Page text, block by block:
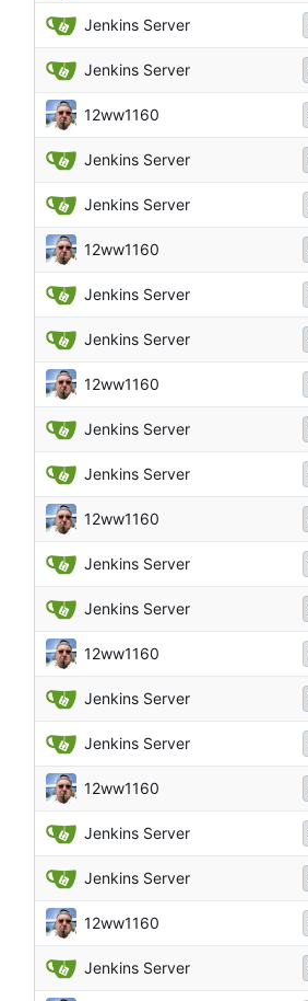
Jenkins Server
Jenkins Server
12ww1160
Jenkins Server
Jenkins Server
12ww1160
Jenkins Server
Jenkins Server
12ww1160
Jenkins Server
Jenkins Server
12ww1160
Jenkins Server
Jenkins Server
12ww1160
Jenkins Server
Jenkins Server
12ww1160
Jenkins Server
Jenkins Server
12ww1160
Jenkins Server